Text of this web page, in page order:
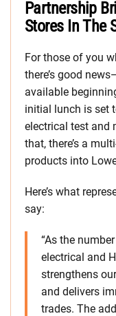
Partnership
Stores In The
For those of you
there’s good
available
initial lunch is set
electrical test and
that, there’s a
products into
Here’s what
say:
“As the
electrical and
strengthens
and delivers
trades. The